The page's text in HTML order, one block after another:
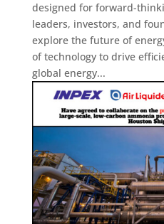
designed for forward-
leaders, investors, and
explore the future of
of technology to drive
global energy...